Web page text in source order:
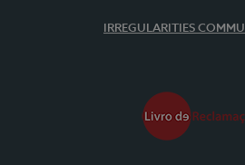
IRREGULARITIES